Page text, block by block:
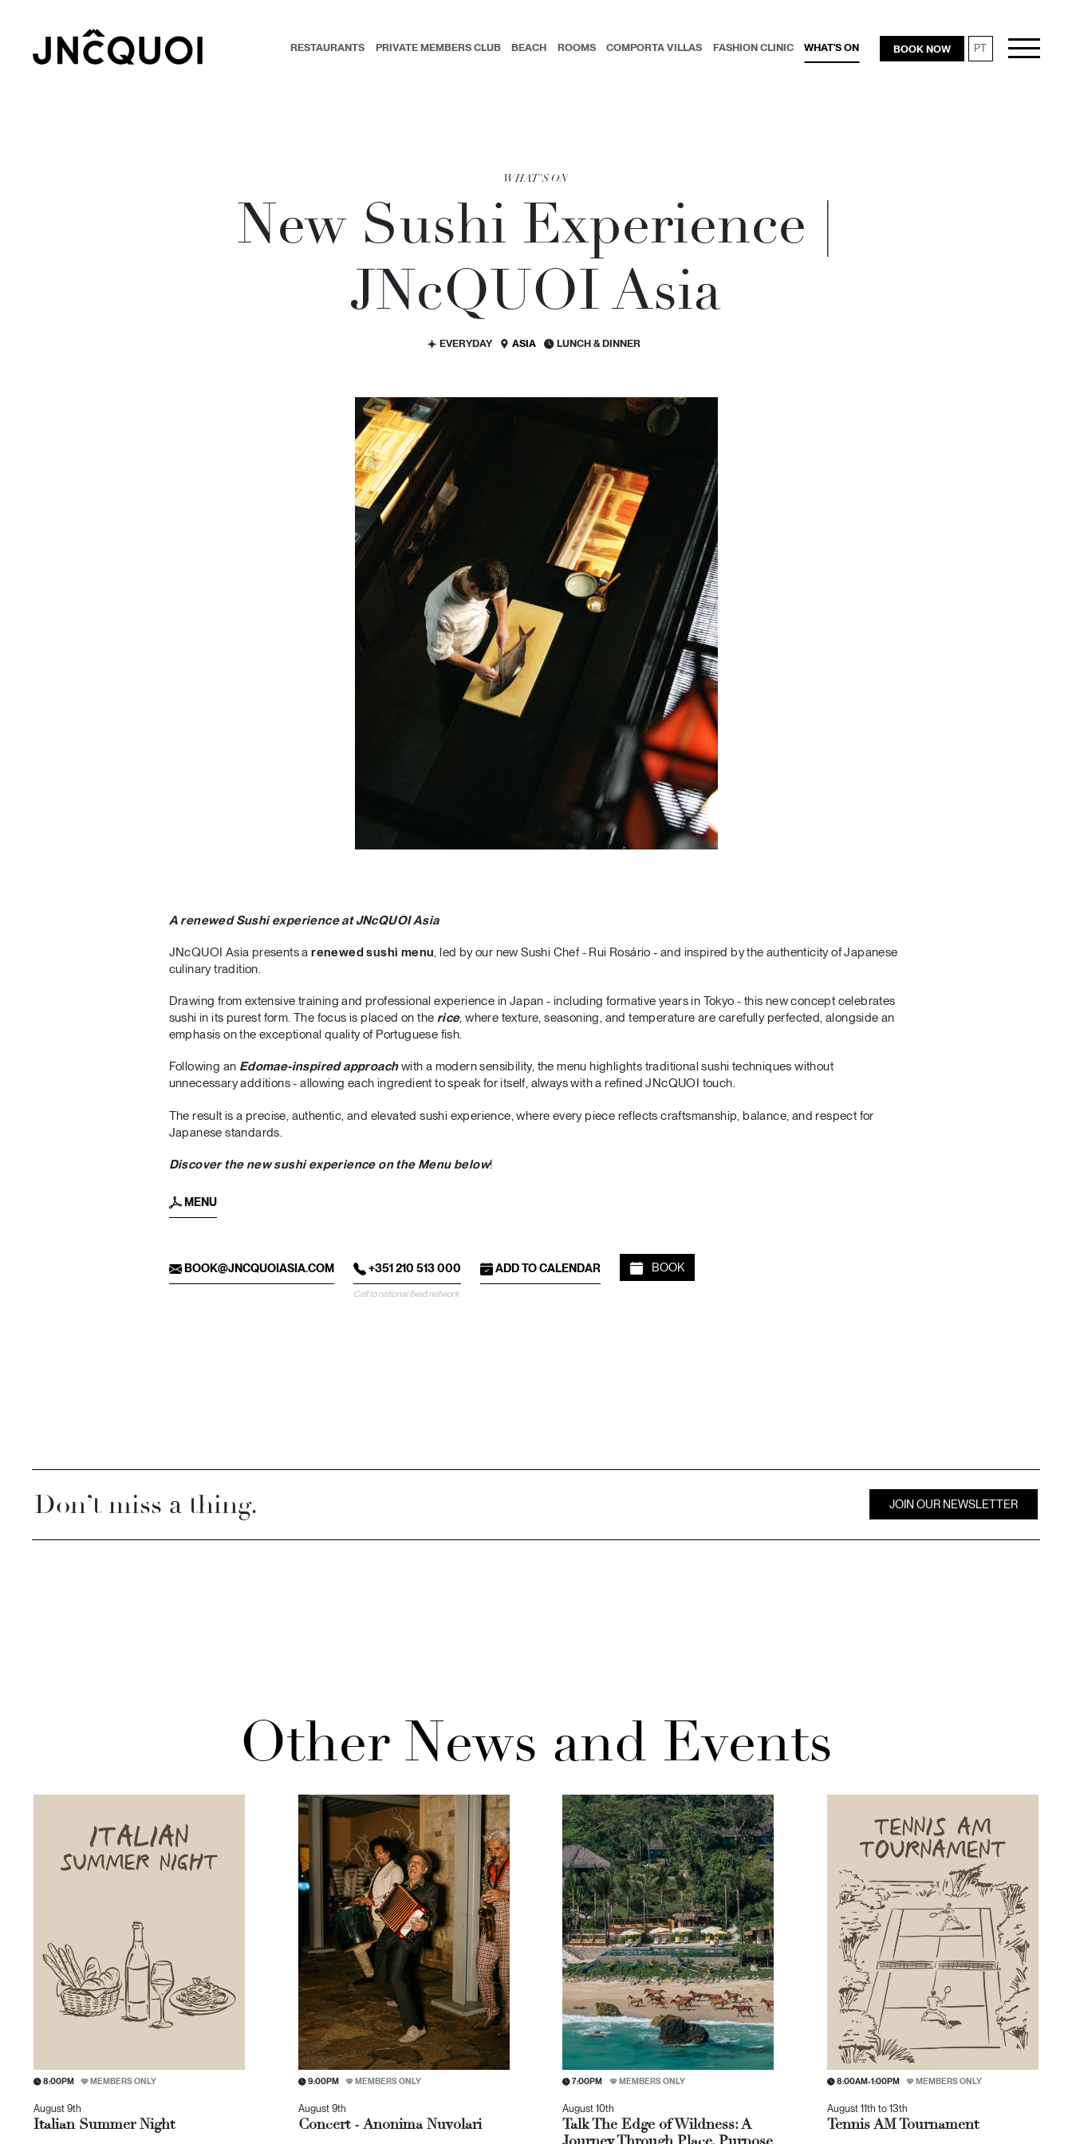
RESTAURANTS PRIVATE MEMBERS CLUB BEACH ROOMS COMPORTA VILLAS FASHION CLINIC WHAT'S ON BOOK NOW PT
WHAT'S ON
New Sushi Experience |
JNcQUOI Asia
EVERYDAY ASIA LUNCH & DINNER
A renewed Sushi experience at JNcQUOI Asia
JNcQUOI Asia presents arenewed sushi menu, led by our new Sushi Chef - Rui Rosário - and inspired by the authenticity of Japanese
culinary tradition.
Drawing from extensive training and professional experience in Japan - including formative years in Tokyo - this new concept celebrates
sushi in its purest form. The focus is placed on the rice, where texture, seasoning, and temperature are carefully perfected, alongside an
emphasis on the exceptional quality of Portuguese fish.
Following an Edomae-inspired approachwith a modern sensibility, the menu highlights traditional sushi techniques without
unnecessary additions - allowing each ingredient to speak for itself, always with a refined JNcQUOI touch.
The result is a precise, authentic, and elevated sushi experience, where every piece reflects craftsmanship, balance, and respect for
Japanese standards.
Discover the new sushi experience on the Menu below!
MENU
BOOK@JNCQUOIASIA.COM +351 210 513 000
Call to national fixed network
ADD TO CALENDAR BOOK
Don’t miss a thing. JOIN OUR NEWSLETTER
Other News and Events
8:00PM MEMBERS ONLY
August 9th
Italian Summer Night
9:00PM MEMBERS ONLY
August 9th
Concert - Anonima Nuvolari
7:00PM MEMBERS ONLY
August 10th
Talk The Edge of Wildness: A
8:00AM-1:00PM MEMBERS ONLY
August 11th to 13th
Tennis AM Tournament